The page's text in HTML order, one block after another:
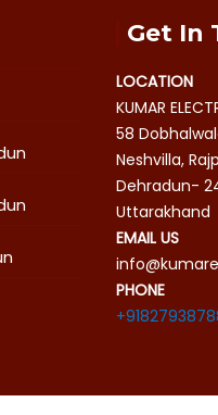
Get In
LOCATION
KUMAR
58
Neshvilla,
Dehradun-
Uttarakhand
EMAIL US
PHONE